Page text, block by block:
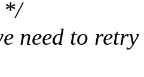
*/
need to